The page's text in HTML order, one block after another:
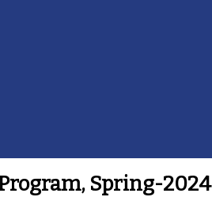
Spring-2024